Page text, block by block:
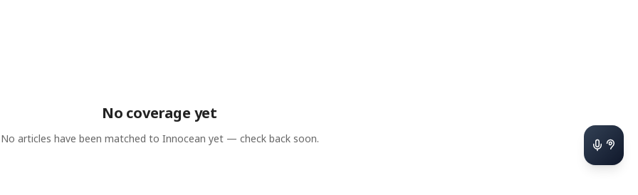
No coverage yet
No articles have been matched to Innocean yet — check back soon.